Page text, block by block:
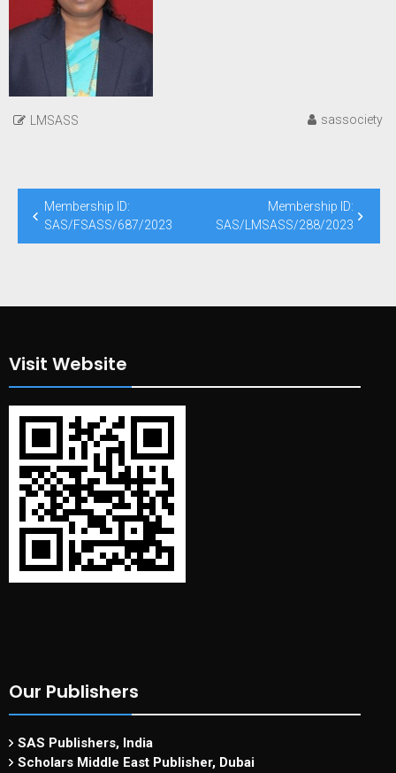
LMSASS sassociety
Post
navigation
Membership ID:
SAS/FSASS/687/2023
Membership ID:
SAS/LMSASS/288/2023
Visit Website
Our Publishers
SAS Publishers, India
Scholars Middle East Publisher, Dubai